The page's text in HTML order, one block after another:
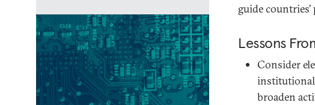
guide
Lessons
Consider
broaden